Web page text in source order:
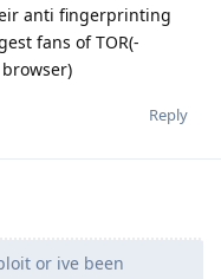
anti fingerprinting
fans of TOR(-
Reply
or ive been